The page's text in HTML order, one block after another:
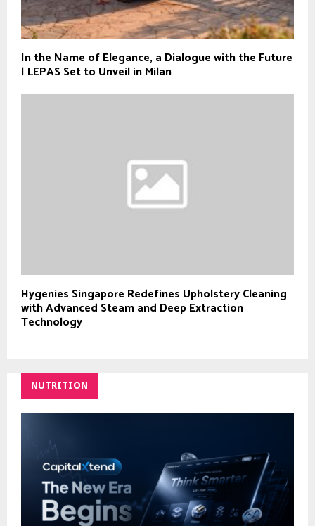
In the Name of Elegance, a Dialogue with the Future
| LEPAS Set to Unveil in Milan
Hygenies Singapore Redefines Upholstery Cleaning
with Advanced Steam and Deep Extraction
Technology
NUTRITION